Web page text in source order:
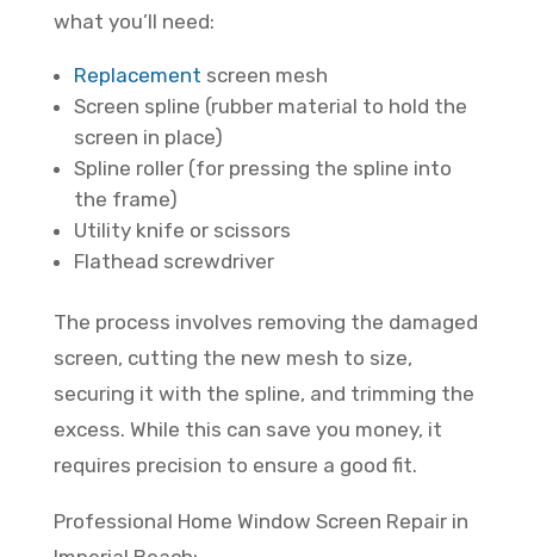
what you’ll need:
Replacement screen mesh
Screen spline (rubber material to hold the
screen in place)
Spline roller (for pressing the spline into
the frame)
Utility knife or scissors
Flathead screwdriver
The process involves removing the damaged
screen, cutting the new mesh to size,
securing it with the spline, and trimming the
excess. While this can save you money, it
requires precision to ensure a good fit.
Professional Home Window Screen Repair in